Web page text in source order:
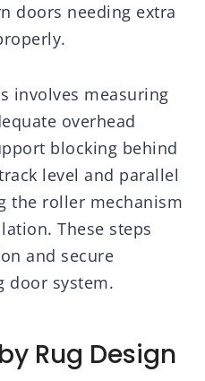
doors needing extra
involves measuring
overhead
blocking behind
level and parallel
the roller mechanism
These steps
and secure
door system.
Rug Design